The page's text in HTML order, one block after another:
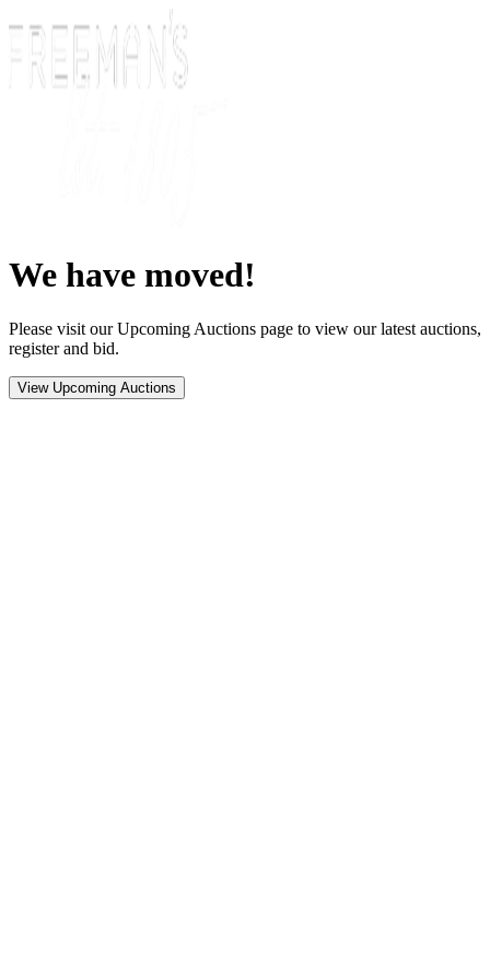
We have moved!
Please visit our Upcoming Auctions page to view our latest auctions,
register and bid.
View Upcoming Auctions